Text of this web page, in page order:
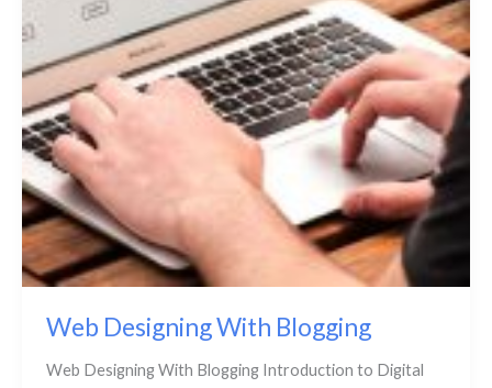
Web Designing With Blogging
Web Designing With Blogging Introduction to Digital